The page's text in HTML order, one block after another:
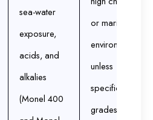
sea-water
exposure,
acids, and
alkalies
(Monel 400
or marine
environments
unless
specific
grades like